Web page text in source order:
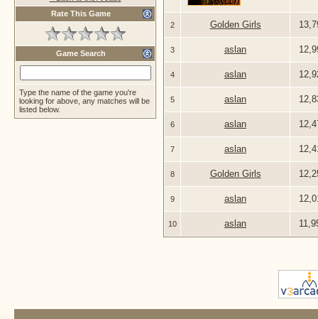
Rate This Game
Game Search
Type the name of the game you're
looking for above, any matches will be
listed below.
2 Golden Girls
3 aslan
4 aslan
5 aslan
6 aslan
7 aslan
8 Golden Girls
9 aslan
10 aslan